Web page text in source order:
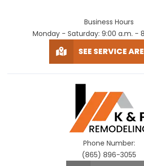
Business Hours
Monday - Saturday: 9:00 a.m. -
SEE SERVICE
Phone Number:
(865) 896-3055